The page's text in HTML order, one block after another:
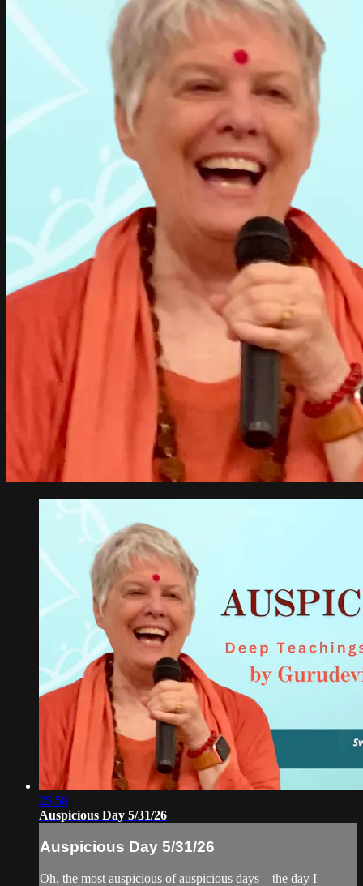
25:58
Auspicious Day 5/31/26
Auspicious Day 5/31/26
Oh, the most auspicious of auspicious days – the day I